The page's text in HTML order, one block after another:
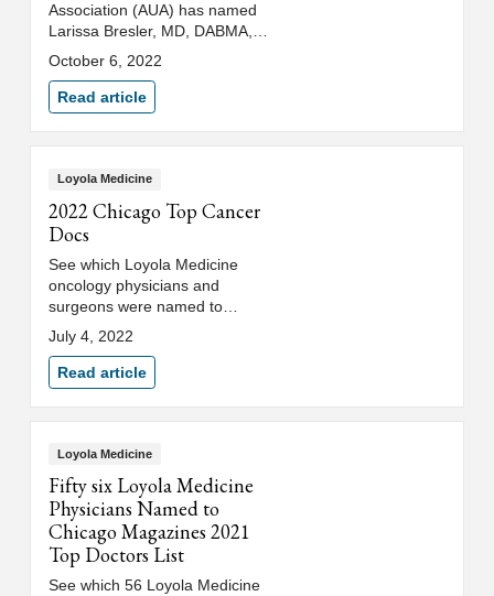
Association (AUA) has named
Larissa Bresler, MD, DABMA,
department of urology at Loyola
University Medical Center, as
their inaugural chief diversity
officer and diversity & inclusion
committee chair.
October 6, 2022
Read article
Loyola Medicine
2022 Chicago Top Cancer
Docs
See which Loyola Medicine
oncology physicians and
surgeons were named to
Chicago magazine's 2022 "Top
Cancer Doctors" list.
July 4, 2022
Read article
Loyola Medicine
Fifty six Loyola Medicine
Physicians Named to
Chicago Magazines 2021
Top Doctors List
See which 56 Loyola Medicine